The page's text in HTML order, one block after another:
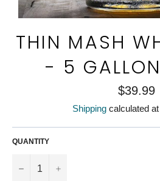
THIN MASH
- 5
Regular
price
$39.99
Shipping calculated
QUANTITY
− +